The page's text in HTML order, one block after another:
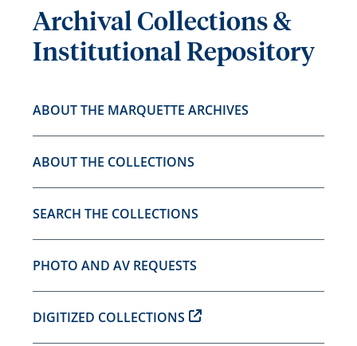
Archival Collections &
Institutional Repository
ABOUT THE MARQUETTE ARCHIVES
ABOUT THE COLLECTIONS
SEARCH THE COLLECTIONS
PHOTO AND AV REQUESTS
DIGITIZED COLLECTIONS